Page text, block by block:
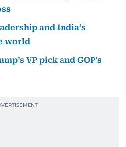
and India’s
world
VP pick and GOP’s